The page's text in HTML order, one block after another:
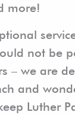
more!
not be
– we are
and
Luther